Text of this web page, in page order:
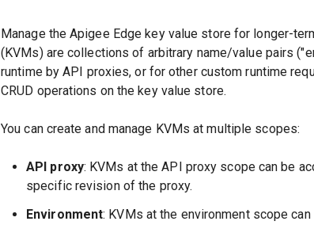
Manage the Apigee Edge key value store for longer-
(KVMs) are collections of arbitrary name/value pairs
runtime by API proxies, or for other custom runtime
CRUD operations on the key value store.
You can create and manage KVMs at multiple scopes:
API proxy: KVMs at the API proxy scope can be
specific revision of the proxy.
Environment: KVMs at the environment scope